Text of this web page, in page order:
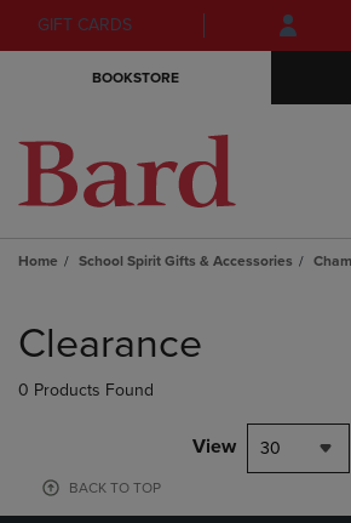
Skip
to
Skip
to
menu
GIFT CARDS
BOOKSTORE
Home School Spirit Gifts & Accessories
products
Clearance
0 Products Found
View 30
BACK TO TOP